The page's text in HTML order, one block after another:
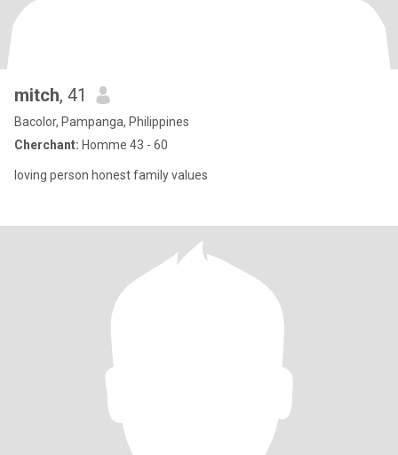
mitch, 41
Bacolor, Pampanga, Philippines
Cherchant: Homme 43 - 60
loving person honest family values